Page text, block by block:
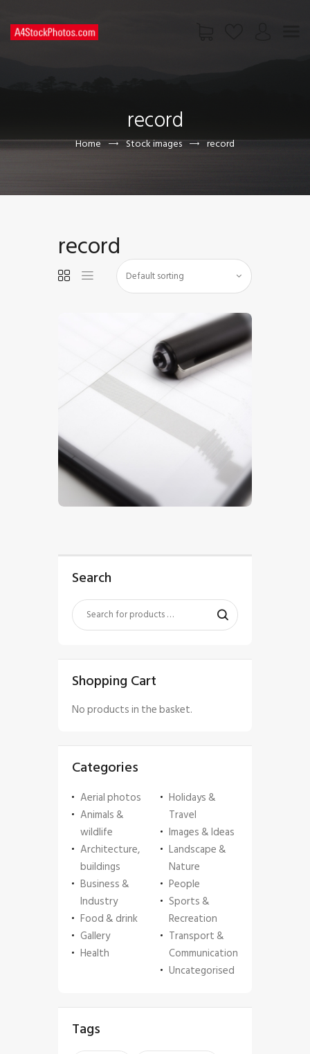
record
Home Stock images record
CONTACT US
record
.00
Search
Shopping Cart
No products in the basket.
Categories
Aerial photos
Animals &
wildlife
Architecture,
buildings
Business &
Industry
Food & drink
Gallery
Health
Holidays &
Travel
Images & Ideas
Landscape &
Nature
People
Sports &
Recreation
Transport &
Communication
Uncategorised
Tags